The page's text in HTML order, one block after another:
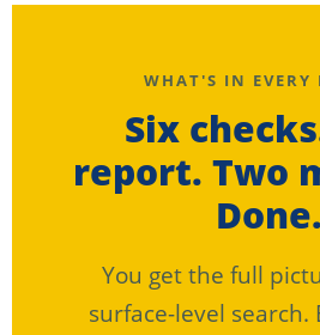
WHAT'S IN EVERY
Six
report. Two
Done.
You get the full
surface-level search.